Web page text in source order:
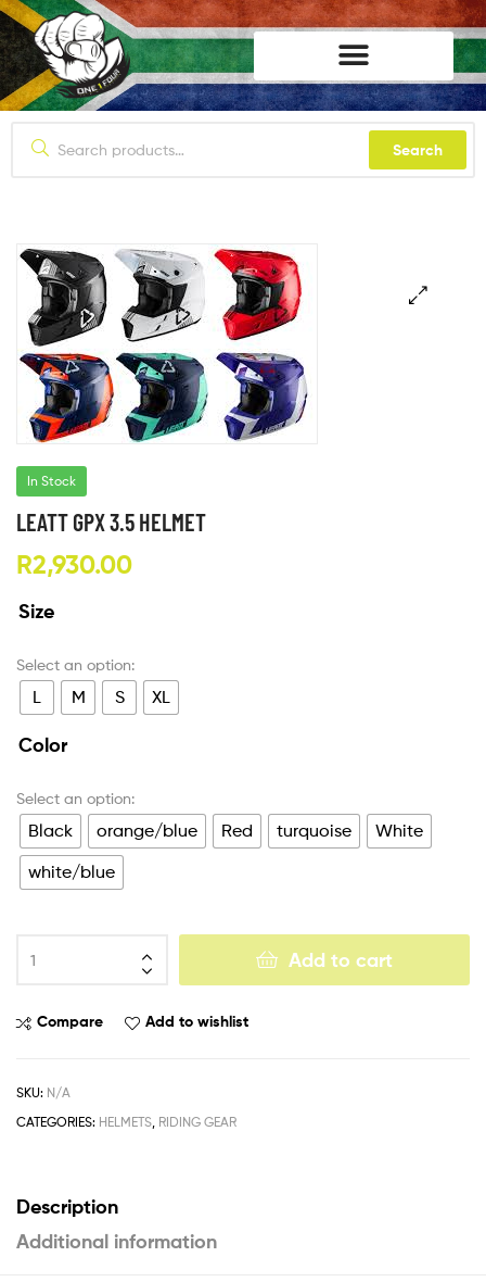
Search
lifestyle114
In Stock
LEATT GPX 3.5 HELMET
R2,930.00
Size
L M S XL
Color
Black orange/blue Red turquoise
White
white/blue
Add to cart
Compare Add to wishlist
SKU: N/A
CATEGORIES: HELMETS, RIDING GEAR
Description
Additional information